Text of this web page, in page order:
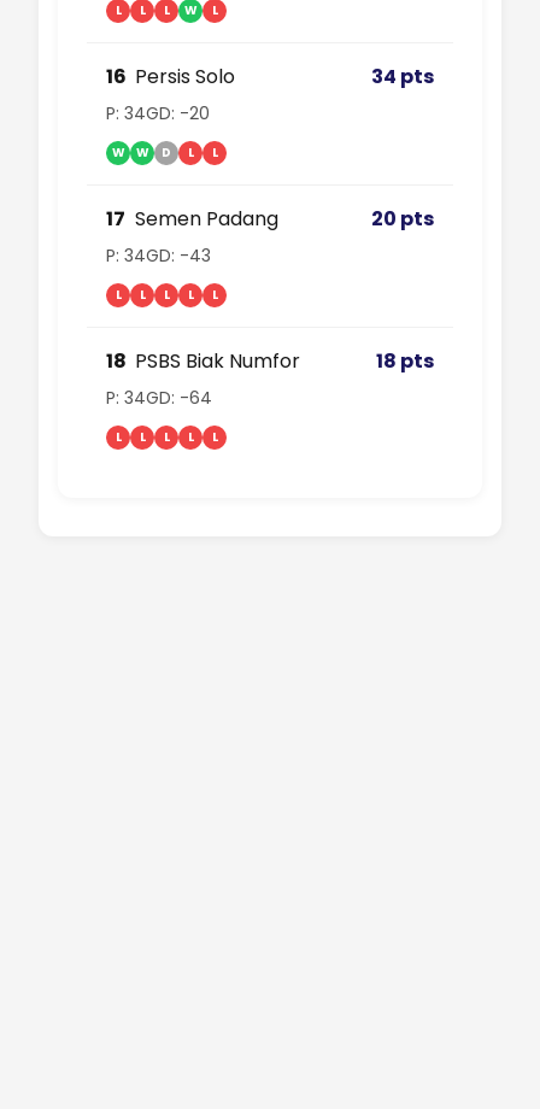
L L L W L
16 Persis Solo 34 pts
P: 34GD: -20
W W D L L
17 Semen Padang 20 pts
P: 34GD: -43
L L L L L
18 PSBS Biak Numfor 18 pts
P: 34GD: -64
L L L L L